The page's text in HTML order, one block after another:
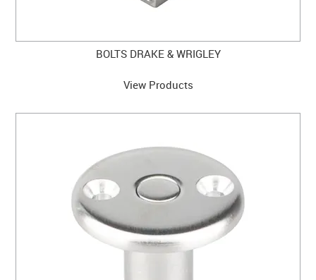
BOLTS DRAKE & WRIGLEY
View Products